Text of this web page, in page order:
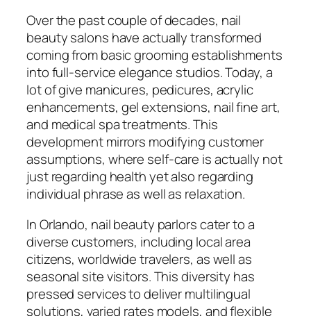
Over the past couple of decades, nail
beauty salons have actually transformed
coming from basic grooming establishments
into full-service elegance studios. Today, a
lot of give manicures, pedicures, acrylic
enhancements, gel extensions, nail fine art,
and medical spa treatments. This
development mirrors modifying customer
assumptions, where self-care is actually not
just regarding health yet also regarding
individual phrase as well as relaxation.
In Orlando, nail beauty parlors cater to a
diverse customers, including local area
citizens, worldwide travelers, as well as
seasonal site visitors. This diversity has
pressed services to deliver multilingual
solutions, varied rates models, and flexible